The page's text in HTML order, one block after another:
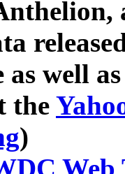
well
the
)